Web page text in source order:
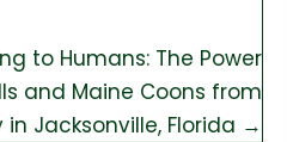
to Humans: The Power
and Maine Coons from
Jacksonville, Florida →